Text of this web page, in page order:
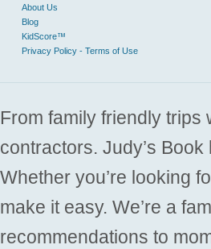
About Us
Blog
KidScore™
Privacy Policy - Terms of Use
From family friendly
contractors. Judy’s
Whether you’re looking
make it easy. We’re a
recommendations to